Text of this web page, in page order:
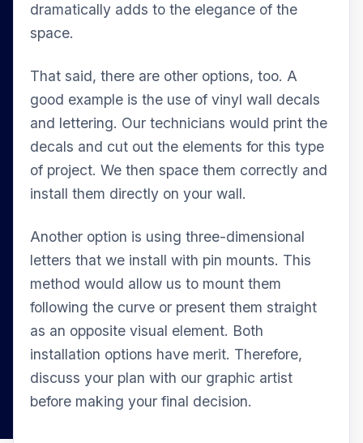
dramatically adds to the elegance of the
space.
That said, there are other options, too. A
good example is the use of vinyl wall decals
and lettering. Our technicians would print the
decals and cut out the elements for this type
of project. We then space them correctly and
install them directly on your wall.
Another option is using three-dimensional
letters that we install with pin mounts. This
method would allow us to mount them
following the curve or present them straight
as an opposite visual element. Both
installation options have merit. Therefore,
discuss your plan with our graphic artist
before making your final decision.